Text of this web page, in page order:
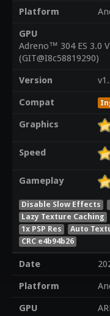
Platform
GPU
Adreno™ 304 ES 3.0
(GIT@I8c58819290)
Version
Compat
Graphics
Speed
Gameplay
Disable Slow Effects
Lazy Texture Caching
1x PSP Res
Auto
CRC e4b94b26
Date
Platform
GPU